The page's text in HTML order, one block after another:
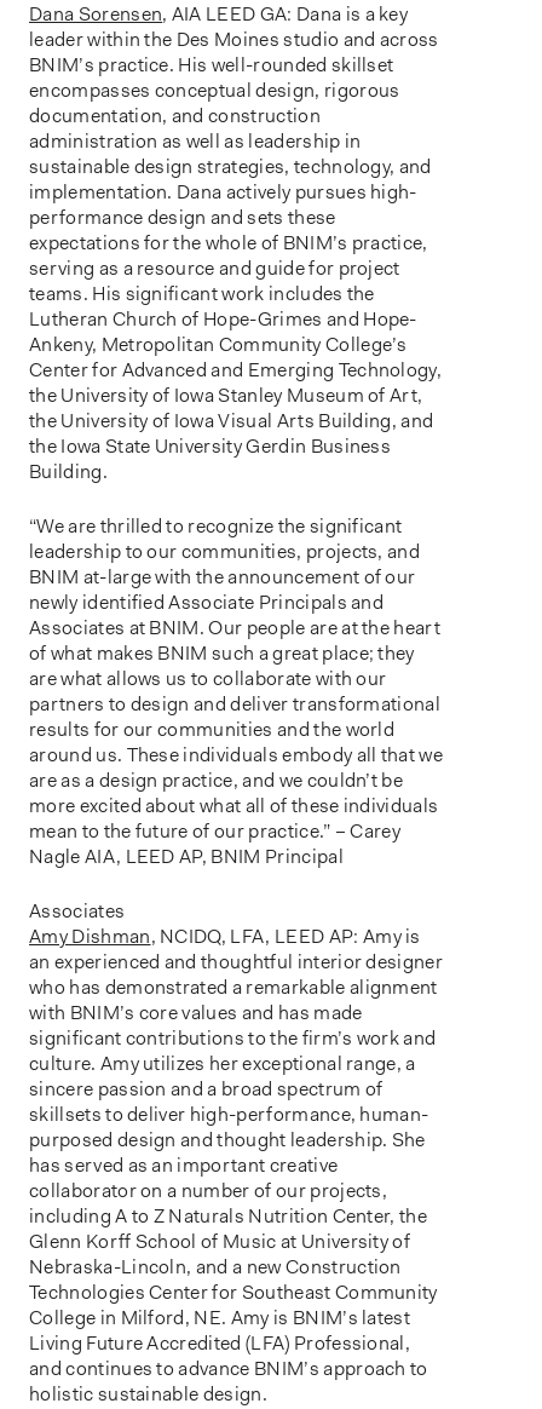
Dana Sorensen, AIA LEED GA: Dana is a key
leader within the Des Moines studio and across
BNIM’s practice. His well-rounded skillset
encompasses conceptual design, rigorous
documentation, and construction
administration as well as leadership in
sustainable design strategies, technology, and
implementation. Dana actively pursues high-
performance design and sets these
expectations for the whole of BNIM’s practice,
serving as a resource and guide for project
teams. His significant work includes the
Lutheran Church of Hope-Grimes and Hope-
Ankeny, Metropolitan Community College’s
Center for Advanced and Emerging Technology,
the University of Iowa Stanley Museum of Art,
the University of Iowa Visual Arts Building, and
the Iowa State University Gerdin Business
Building.
“We are thrilled to recognize the significant
leadership to our communities, projects, and
BNIM at-large with the announcement of our
newly identified Associate Principals and
Associates at BNIM. Our people are at the heart
of what makes BNIM such a great place; they
are what allows us to collaborate with our
partners to design and deliver transformational
results for our communities and the world
around us. These individuals embody all that we
are as a design practice, and we couldn’t be
more excited about what all of these individuals
mean to the future of our practice.” – Carey
Nagle AIA, LEED AP, BNIM Principal
Associates
Amy Dishman, NCIDQ, LFA, LEED AP: Amy is
an experienced and thoughtful interior designer
who has demonstrated a remarkable alignment
with BNIM’s core values and has made
significant contributions to the firm’s work and
culture. Amy utilizes her exceptional range, a
sincere passion and a broad spectrum of
skillsets to deliver high-performance, human-
purposed design and thought leadership. She
has served as an important creative
collaborator on a number of our projects,
including A to Z Naturals Nutrition Center, the
Glenn Korff School of Music at University of
Nebraska-Lincoln, and a new Construction
Technologies Center for Southeast Community
College in Milford, NE. Amy is BNIM’s latest
Living Future Accredited (LFA) Professional,
and continues to advance BNIM’s approach to
holistic sustainable design.